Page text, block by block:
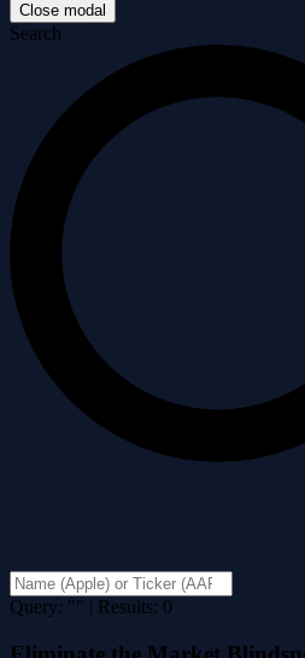
Close modal
Search
Query: "" | Results: 0